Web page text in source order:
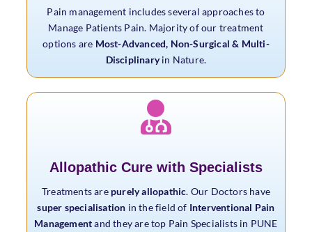
Pain management includes several approaches to
Manage Patients Pain. Majority of our treatment
options are Most-Advanced, Non-Surgical & Multi-
Disciplinaryin Nature.
Allopathic Cure with Specialists
Treatments are purely allopathic. Our Doctors have
super specialisation in the field of Interventional Pain
Managementand they are top Pain Specialists in PUNE